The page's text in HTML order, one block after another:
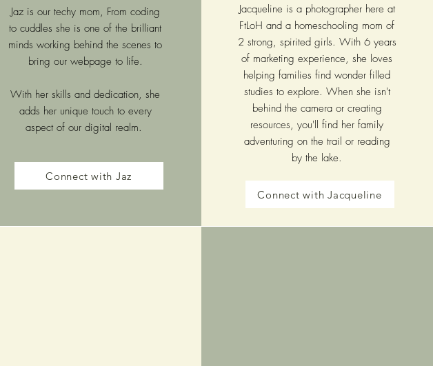
Jaz is our techy mom, From coding
to cuddles she is one of the brilliant
minds working behind the scenes to
bring our webpage to life.
With her skills and dedication, she
adds her unique touch to every
aspect of our digital realm.
Connect with Jaz
Jacqueline is a photographer here at
FtLoH and a homeschooling mom of
2 strong, spirited girls. With 6 years
of marketing experience, she loves
helping families find wonder filled
studies to explore. When she isn't
behind the camera or creating
resources, you'll find her family
adventuring on the trail or reading
by the lake.
Connect with Jacqueline